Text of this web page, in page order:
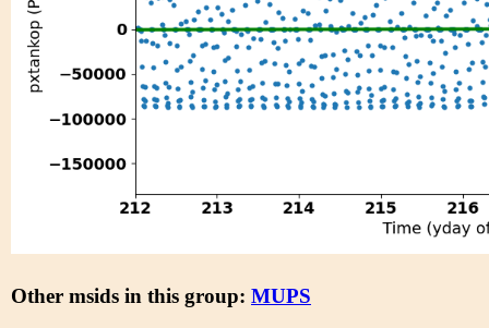
Other msids in this group: MUPS